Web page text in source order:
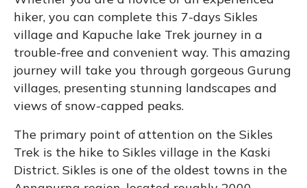
hiker, you can complete this 7-days Sikles
village and Kapuche lake Trek journey in a
trouble-free and convenient way. This amazing
journey will take you through gorgeous Gurung
villages, presenting stunning landscapes and
views of snow-capped peaks.
The primary point of attention on the Sikles
Trek is the hike to Sikles village in the Kaski
District. Sikles is one of the oldest towns in the